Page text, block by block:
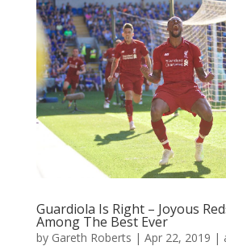
Guardiola Is Right – Joyous
Among The Best Ever
by Gareth Roberts | Apr 22, 2019 |